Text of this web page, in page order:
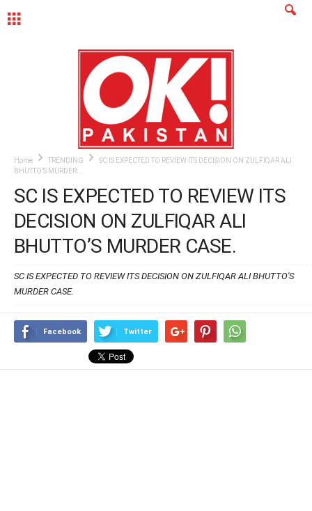
Home TRENDING
SC IS EXPECTED TO REVIEW ITS DECISION ON ZULFIQAR ALI
BHUTTO’S MURDER...
SC IS EXPECTED TO REVIEW ITS
DECISION ON ZULFIQAR ALI
BHUTTO’S MURDER CASE.
SC IS EXPECTED TO REVIEW ITS DECISION ON ZULFIQAR ALI BHUTTO'S
MURDER CASE.
Facebook Twitter